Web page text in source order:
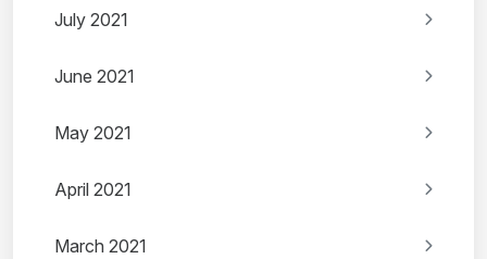
July 2021
June 2021
May 2021
April 2021
March 2021